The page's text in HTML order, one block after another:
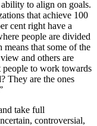
to align on goals.
that achieve 100
cent right have a
people are divided
that some of the
and others are
people to work towards
They are the ones
take full
controversial,